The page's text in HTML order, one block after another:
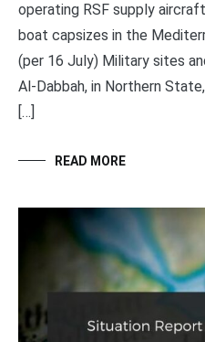
operating RSF supply
boat capsizes in the
(per 16 July) Military sites
Al-Dabbah, in Northern
[…]
READ MORE